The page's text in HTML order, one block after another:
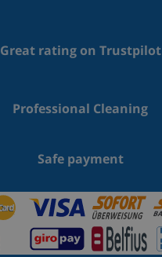
Great rating on Trustpilot
Professional Cleaning
Safe payment